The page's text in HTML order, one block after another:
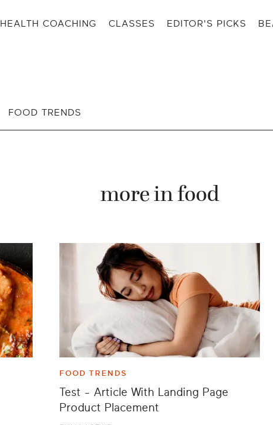
HEALTH COACHING CLASSES EDITOR'S PICKS
FOOD TRENDS
more infood
FOOD TRENDS
Test - Article With Landing Page
Product Placement